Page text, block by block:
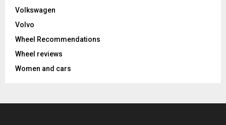
Volkswagen
Volvo
Wheel Recommendations
Wheel reviews
Women and cars